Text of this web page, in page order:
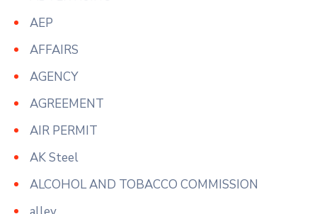
AEP
AFFAIRS
AGENCY
AGREEMENT
AIR PERMIT
AK Steel
ALCOHOL AND TOBACCO COMMISSION